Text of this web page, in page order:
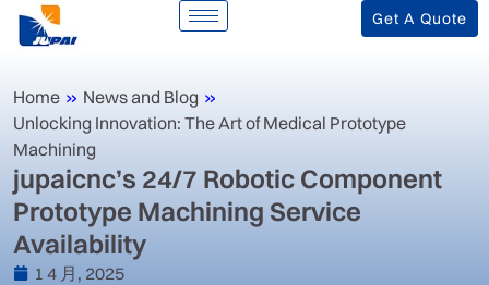
Get A Quote
Home » News and Blog »
Unlocking Innovation: The Art of Medical Prototype
Machining
jupaicnc’s 24/7 Robotic Component
Prototype Machining Service
Availability
1 4 月, 2025